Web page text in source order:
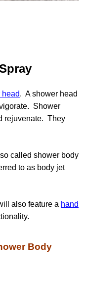
. A shower head
Shower
rejuvenate. They
called shower body
to as body jet
also feature a hand
Body